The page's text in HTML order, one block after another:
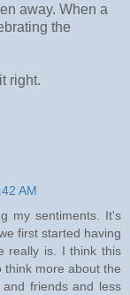
away. When a
the
right.
AM
my sentiments. It's
first started having
really is. I think this
more about the
friends and less